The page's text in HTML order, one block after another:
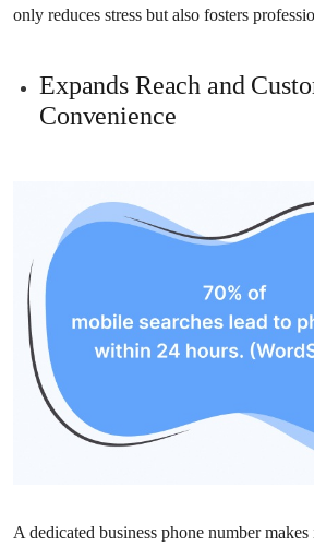
only reduces stress but also fosters
Expands Reach and
Convenience
A dedicated business phone number